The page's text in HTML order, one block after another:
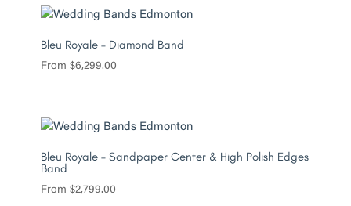
Bleu Royale – Diamond Band
From $6,299.00
Bleu Royale – Sandpaper Center & High Polish Edges
Band
From $2,799.00